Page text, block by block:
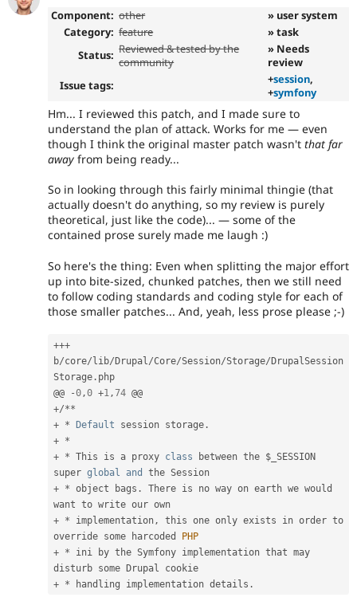
Component: other
» user system
Category: feature
» task
Status: Reviewed & tested by the
community
» Needs
review
Issue tags:
+session,
+symfony
Hm... I reviewed this patch, and I made sure to
understand the plan of attack. Works for me — even
though I think the original master patch wasn't that far
away from being ready...
So in looking through this fairly minimal thingie (that
actually doesn't do anything, so my review is purely
theoretical, just like the code)... — some of the
contained prose surely made me laugh :)
So here's the thing: Even when splitting the major effort
up into bite-sized, chunked patches, then we still need
to follow coding standards and coding style for each of
those smaller patches... And, yeah, less prose please ;-)
+++
b/core/lib/Drupal /Core/Session/Storage/DrupalSession
Storage . php
@@
-0 ,0 +1 ,74
+/**
+ * Default session storage .
+ *
+ * This is a proxy class between the $_SESSION
super global and
+ * object bags .
There is no way on earth we would
+ * implementation ,
this one only exists in order to
override some harcoded PHP
+ * ini by the Symfony implementation that may
+ * handling implementation details .